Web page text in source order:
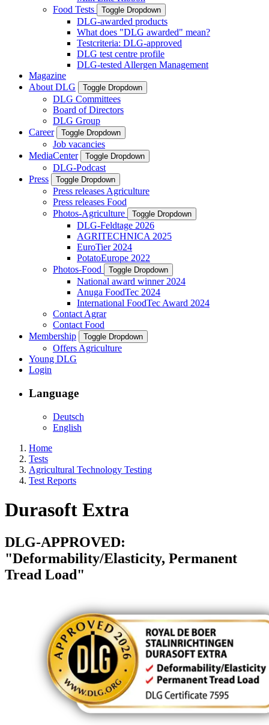
Food Tests
Toggle Dropdown
DLG-awarded products
What does "DLG awarded" mean?
Testcriteria: DLG-approved
DLG test centre profile
DLG-tested Allergen Management
Magazine
About DLG
Toggle Dropdown
DLG Committees
Board of Directors
DLG Group
Career
Toggle Dropdown
Job vacancies
MediaCenter
Toggle Dropdown
DLG-Podcast
Press
Toggle Dropdown
Press releases Agriculture
Press releases Food
Photos-Agriculture
Toggle Dropdown
DLG-Feldtage 2026
AGRITECHNICA 2025
EuroTier 2024
PotatoEurope 2022
Photos-Food
Toggle Dropdown
National award winner 2024
Anuga FoodTec 2024
International FoodTec Award 2024
Contact Agrar
Contact Food
Membership
Toggle Dropdown
Offers Agriculture
Young DLG
Login
Language
Deutsch
English
Home
Tests
Agricultural Technology Testing
Test Reports
Durasoft Extra
DLG-APPROVED:
"Deformability/Elasticity, Permanent
Tread Load"